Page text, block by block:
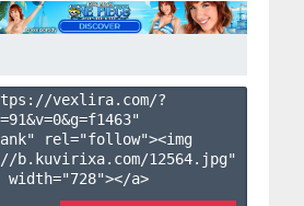
vexlira.com/?
91&v=0&g=f1463"
rel="follow"><img
b.kuvirixa.com/12564.jpg"
a>